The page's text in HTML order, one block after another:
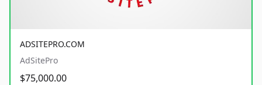
ADSITEPRO.COM
AdSitePro
$75,000.00